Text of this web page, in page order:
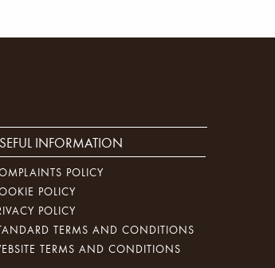
INFORMATION
POLICY
POLICY
POLICY
TERMS AND CONDITIONS
TERMS AND CONDITIONS